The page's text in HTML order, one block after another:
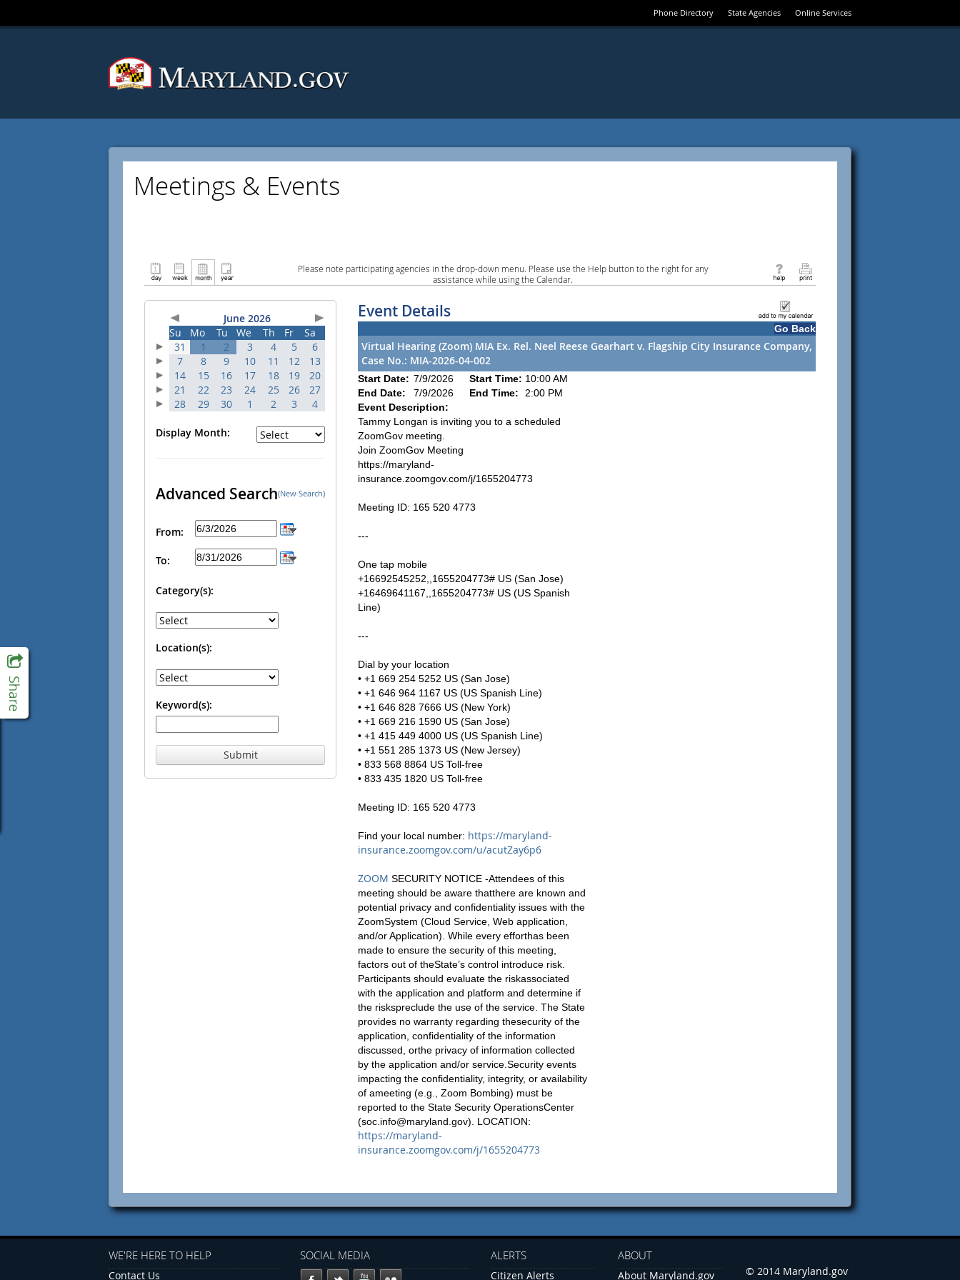
Phone Directory State Agencies Online Services
Meetings & Events
Please note participating agencies in the drop-down menu. Please use the Help button to the right for any
assistance while using the Calendar.
June 2026
Su
Mo Tu We Th Fr
Sa
31
1 2 3 4 5
6
7
8 9 10 11 12
13
14
15 16 17 18 19
20
21
22 23 24 25 26
27
28
29 30 1 2 3 4
Display Month:
Advanced Search(New Search)
From:
To:
Category(s):
Location(s):
Keyword(s):
Submit
Event Details
Go Back
Virtual Hearing (Zoom) MIA Ex. Rel. Neel Reese Gearhart v. Flagship City Insurance Company,
Case No.: MIA-2026-04-002
Start Date: 7/9/2026 Start Time: 10:00 AM
End Date:
7/9/2026 End Time:
2:00 PM
Event Description:
Tammy Longan is inviting you to a scheduled
ZoomGov meeting.
Join ZoomGov Meeting
https://maryland-
insurance.zoomgov.com/j/1655204773
Meeting ID: 165 520 4773
---
One tap mobile
+16692545252,,1655204773# US (San Jose)
+16469641167,,1655204773# US (US Spanish
Line)
---
Dial by your location
• +1 669 254 5252 US (San Jose)
• +1 646 964 1167 US (US Spanish Line)
• +1 646 828 7666 US (New York)
• +1 669 216 1590 US (San Jose)
• +1 415 449 4000 US (US Spanish Line)
• +1 551 285 1373 US (New Jersey)
• 833 568 8864 US Toll-free
• 833 435 1820 US Toll-free
Meeting ID: 165 520 4773
Find your local number: https://maryland-
insurance.zoomgov.com/u/acutZay6p6
ZOOM SECURITY NOTICE -Attendees of this
meeting should be aware thatthere are known and
potential privacy and confidentiality issues with the
ZoomSystem (Cloud Service, Web application,
and/or Application). While every efforthas been
made to ensure the security of this meeting,
factors out of theState’s control introduce risk.
Participants should evaluate the riskassociated
with the application and platform and determine if
the riskspreclude the use of the service. The State
provides no warranty regarding thesecurity of the
application, confidentiality of the information
discussed, orthe privacy of information collected
by the application and/or service.Security events
impacting the confidentiality, integrity, or availability
of ameeting (e.g., Zoom Bombing) must be
reported to the State Security OperationsCenter
(soc.info@maryland.gov). LOCATION:
https://maryland-
insurance.zoomgov.com/j/1655204773
WE'RE HERE TO HELP
Contact Us
SOCIAL MEDIA ALERTS
Citizen Alerts
ABOUT
About Maryland.gov
© 2014 Maryland.gov